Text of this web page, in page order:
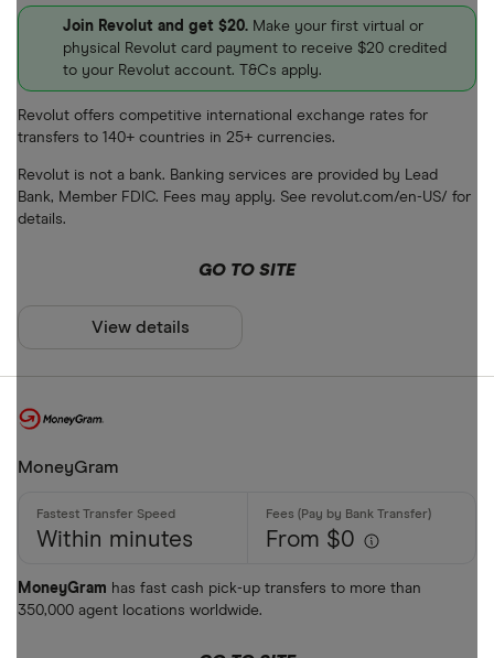
Join Revolut and get $20. Make your first virtual or
physical Revolut card payment to receive $20 credited
to your Revolut account. T&Cs apply.
Revolut offers competitive international exchange rates for
transfers to 140+ countries in 25+ currencies.
Revolut is not a bank. Banking services are provided by Lead
Bank, Member FDIC. Fees may apply. See revolut.com/en-US/ for
details.
GO TO SITE
View details
MoneyGram
Within minutes From $0
MoneyGram has fast cash pick-up transfers to more than
350,000 agent locations worldwide.